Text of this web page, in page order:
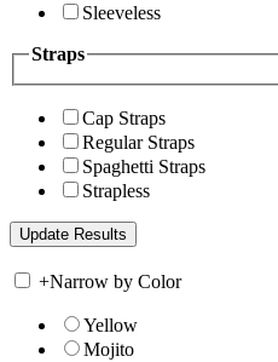
Sleeveless
Straps
Cap Straps
Regular Straps
Spaghetti Straps
Strapless
+Narrow by Color
Yellow
Mojito